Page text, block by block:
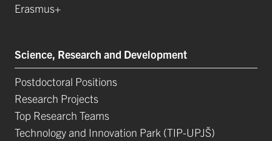
Erasmus+
Science, Research and Development
Postdoctoral Positions
Research Projects
Top Research Teams
Technology and Innovation Park (TIP-UPJŠ)